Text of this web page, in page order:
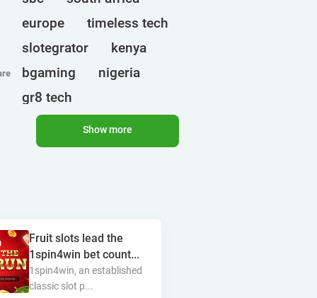
europe
timeless tech
slotegrator
kenya
bgaming
nigeria
gr8 tech
cryptocurrencies
ct interactive
ghana
mancala gaming
elk
nolimit
altenar
Show more
Fruit slots lead the
1spin4win bet count...
1spin4win, an established
classic slot p...